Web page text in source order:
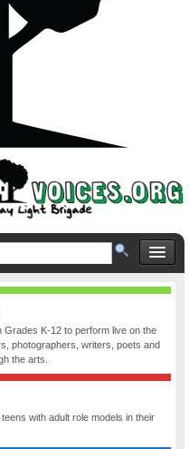
K-12 to perform live on the
photographers, writers, poets and
the arts.
with adult role models in their